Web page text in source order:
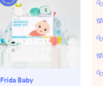
Frida Baby